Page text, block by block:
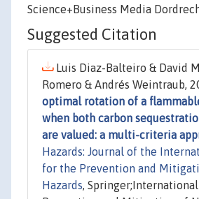
Science+Business Media
Suggested Citation
Luis Diaz-Balteiro & David
Romero & Andrés Weintraub,
optimal rotation of a
when both carbon
are valued: a multi-criteria
Hazards: Journal of the
for the Prevention and
Hazards,